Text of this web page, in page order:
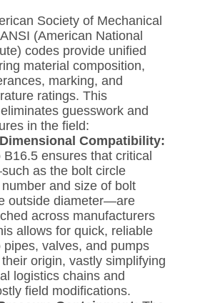
Society of Mechanical
(American National
codes provide unified
material composition,
marking, and
ratings. This
guesswork and
in the field:
Compatibility:
ensures that critical
as the bolt circle
and size of bolt
outside diameter—are
across manufacturers
allows for quick, reliable
pipes, valves, and pumps
origin, vastly simplifying
logistics chains and
field modifications.